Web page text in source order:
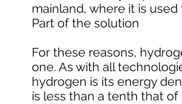
mainland, where it is
Part of the solution
For these reasons,
one. As with all
hydrogen is its energy
is less than a tenth that